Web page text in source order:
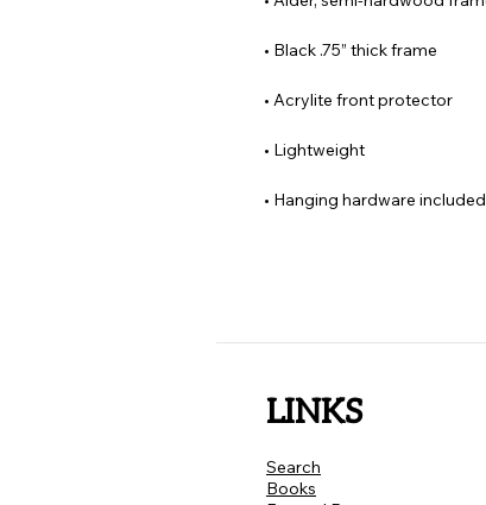
• Hanging hardware included
LINKS
Search
Books